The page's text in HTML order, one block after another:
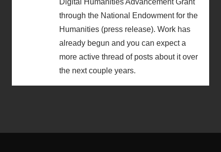
through the National Endowment for the
Humanities (press release). Work has
already begun and you can expect a
more active thread of posts about it over
the next couple years.